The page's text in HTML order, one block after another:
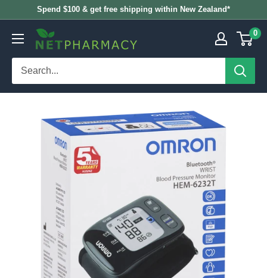
content
Spend $100 & get free shipping within New Zealand*
NETPHARMACY 0